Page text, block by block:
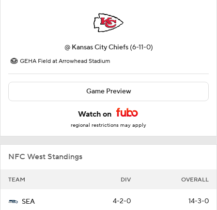
@ Kansas City Chiefs (6-11-0)
GEHA Field at Arrowhead Stadium
Game Preview
Watch on
regional restrictions may apply
NFC West Standings
TEAM DIV OVERALL
SEA 4-2-0 14-3-0